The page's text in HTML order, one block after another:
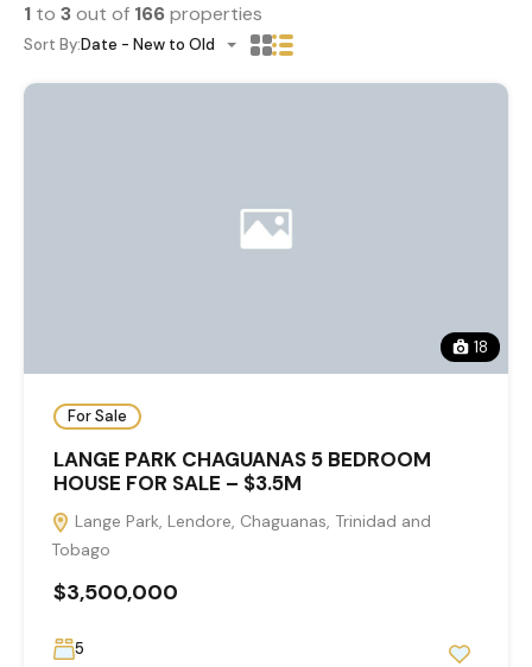
1 to 3out of 166properties
Sort By:Date - New to Old
18
For Sale
LANGE PARK CHAGUANAS 5 BEDROOM
HOUSE FOR SALE – $3.5M
Lange Park, Lendore, Chaguanas, Trinidad and
Tobago
$3,500,000
5